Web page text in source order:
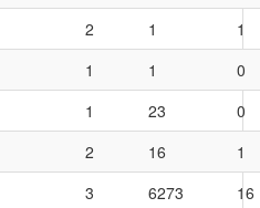
2 1
1
1 1
0
1 23
0
2 16
1
3 6273
16